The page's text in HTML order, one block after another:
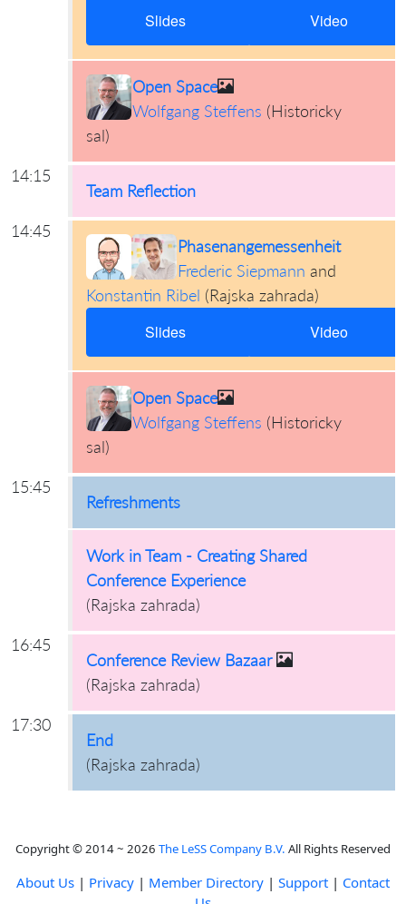
Slides Video
Open Space
Wolfgang Steffens (Historicky
sal)
14:15
Team Reflection
14:45
Phasenangemessenheit
Frederic Siepmann and
Konstantin Ribel (Rajska zahrada)
Slides Video
Open Space
Wolfgang Steffens (Historicky
sal)
15:45
Refreshments
Work in Team - Creating Shared
Conference Experience
(Rajska zahrada)
16:45
Conference Review Bazaar
(Rajska zahrada)
17:30
End
(Rajska zahrada)
Copyright © 2014 ~ 2026 The LeSS Company B.V. All Rights Reserved
About Us | Privacy | Member Directory | Support | Contact